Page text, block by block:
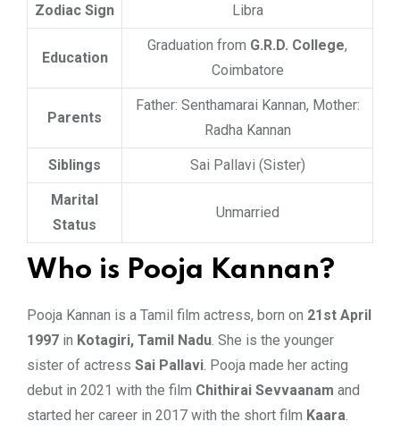
Zodiac Sign Libra
Education
Graduation from G.R.D. College,
Coimbatore
Parents
Father: Senthamarai Kannan, Mother:
Radha Kannan
Siblings Sai Pallavi (Sister)
Marital
Status
Unmarried
Who is Pooja Kannan?
Pooja Kannan is a Tamil film actress, born on 21st April
1997 in Kotagiri, Tamil Nadu . She is the younger
sister of actress Sai Pallavi . Pooja made her acting
debut in 2021 with the film Chithirai Sevvaanam and
started her career in 2017 with the short film Kaara